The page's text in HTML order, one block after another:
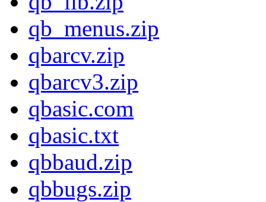
qb_menus.zip
qbarcv.zip
qbarcv3.zip
qbasic.com
qbasic.txt
qbbaud.zip
qbbugs.zip